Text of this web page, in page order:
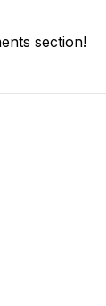
section!